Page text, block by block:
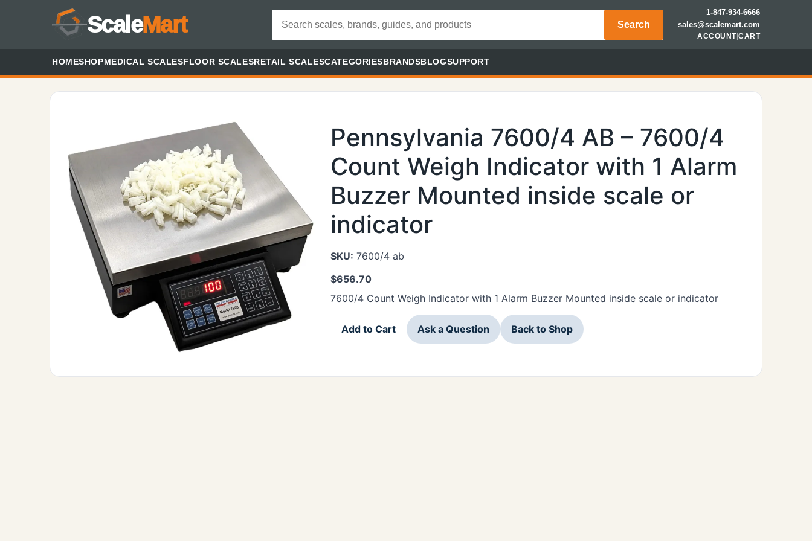
ScaleMart Search
1-847-934-6666
sales@scalemart.com
ACCOUNT|CART
HOMESHOPMEDICAL SCALESFLOOR SCALESRETAIL SCALESCATEGORIESBRANDSBLOGSUPPORT
Pennsylvania 7600/4 AB – 7600/4
Count Weigh Indicator with 1 Alarm
Buzzer Mounted inside scale or
indicator
SKU: 7600/4 ab
$656.70
7600/4 Count Weigh Indicator with 1 Alarm Buzzer Mounted inside scale or indicator
Add to Cart Ask a Question Back to Shop